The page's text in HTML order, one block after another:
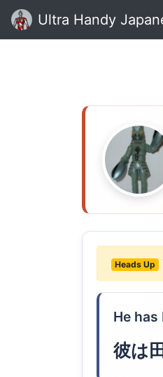
Ultra Handy
Heads Up
He
彼は